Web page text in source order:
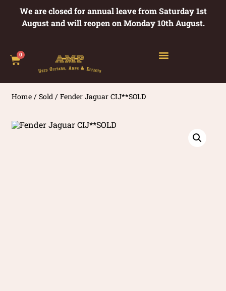
We are closed for annual leave from Saturday 1st
August and will reopen on Monday 10th August.
0
Home /Sold / Fender Jaguar CIJ**SOLD